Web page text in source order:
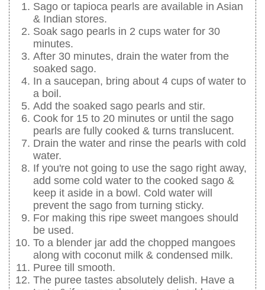
Sago or tapioca pearls are available in Asian
& Indian stores.
Soak sago pearls in 2 cups water for 30
minutes.
After 30 minutes, drain the water from the
soaked sago.
In a saucepan, bring about 4 cups of water to
a boil.
Add the soaked sago pearls and stir.
Cook for 15 to 20 minutes or until the sago
pearls are fully cooked & turns translucent.
Drain the water and rinse the pearls with cold
water.
If you're not going to use the sago right away,
add some cold water to the cooked sago &
keep it aside in a bowl. Cold water will
prevent the sago from turning sticky.
For making this ripe sweet mangoes should
be used.
To a blender jar add the chopped mangoes
along with coconut milk & condensed milk.
Puree till smooth.
The puree tastes absolutely delish. Have a